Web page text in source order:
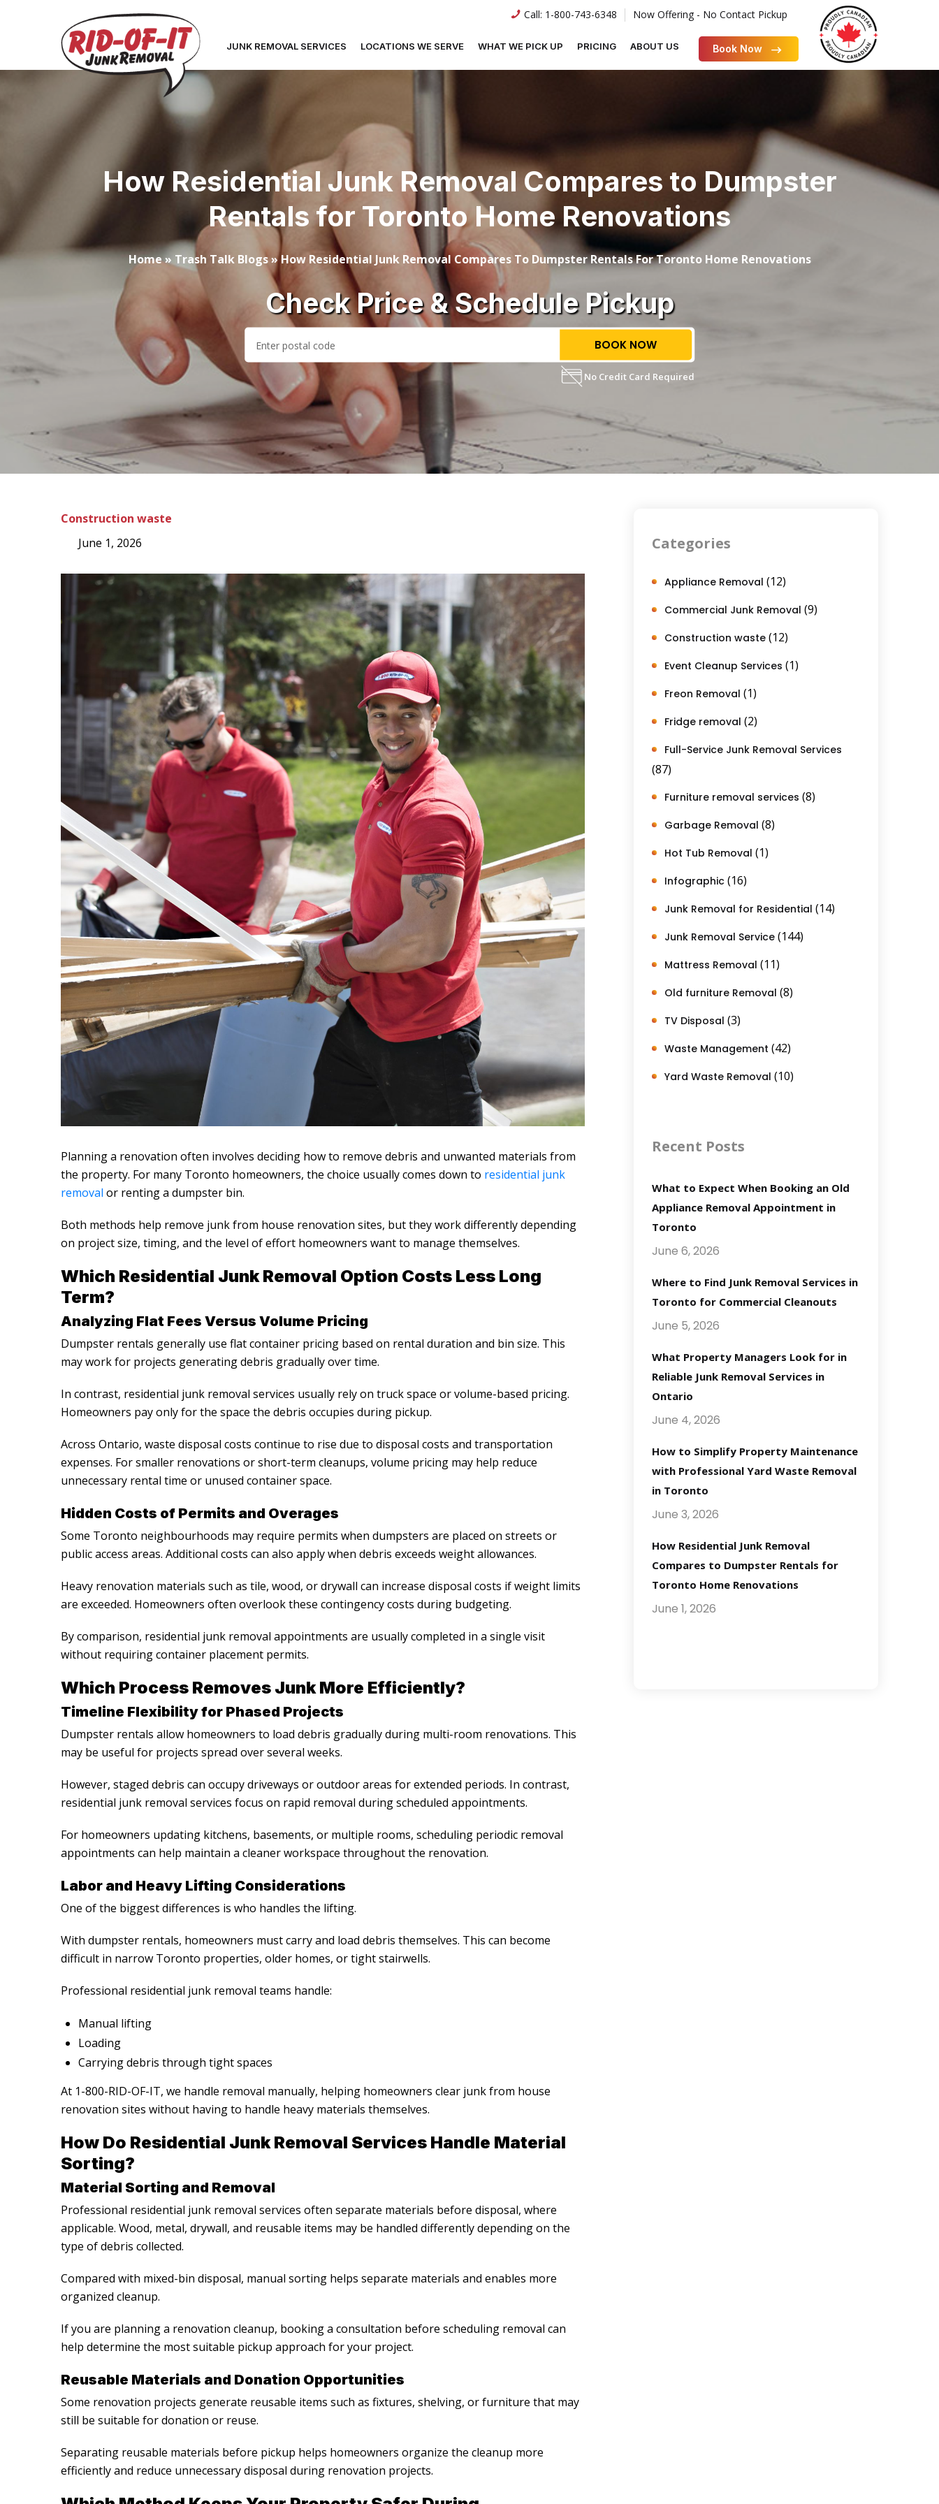
Call: 1-800-743-6348 Now Offering - No Contact Pickup
JUNK REMOVAL SERVICES LOCATIONS WE SERVE WHAT WE PICK UP PRICING ABOUT US Book Now
How Residential Junk Removal Compares to Dumpster
Rentals for Toronto Home Renovations
Home» Trash Talk Blogs»How Residential Junk Removal Compares To Dumpster Rentals For Toronto Home Renovations
Check Price & Schedule Pickup
BOOK NOW
No Credit Card Required
Construction waste
June 1, 2026
Planning a renovation often involves deciding how to remove debris and unwanted materials from
the property. For many Toronto homeowners, the choice usually comes down to residential junk
removal or renting a dumpster bin.
Both methods help remove junk from house renovation sites, but they work differently depending
on project size, timing, and the level of effort homeowners want to manage themselves.
Which Residential Junk Removal Option Costs Less Long
Term?
Analyzing Flat Fees Versus Volume Pricing
Dumpster rentals generally use flat container pricing based on rental duration and bin size. This
may work for projects generating debris gradually over time.
In contrast, residential junk removal services usually rely on truck space or volume-based pricing.
Homeowners pay only for the space the debris occupies during pickup.
Across Ontario, waste disposal costs continue to rise due to disposal costs and transportation
expenses. For smaller renovations or short-term cleanups, volume pricing may help reduce
unnecessary rental time or unused container space.
Hidden Costs of Permits and Overages
Some Toronto neighbourhoods may require permits when dumpsters are placed on streets or
public access areas. Additional costs can also apply when debris exceeds weight allowances.
Heavy renovation materials such as tile, wood, or drywall can increase disposal costs if weight limits
are exceeded. Homeowners often overlook these contingency costs during budgeting.
By comparison, residential junk removal appointments are usually completed in a single visit
without requiring container placement permits.
Which Process Removes Junk More Efficiently?
Timeline Flexibility for Phased Projects
Dumpster rentals allow homeowners to load debris gradually during multi-room renovations. This
may be useful for projects spread over several weeks.
However, staged debris can occupy driveways or outdoor areas for extended periods. In contrast,
residential junk removal services focus on rapid removal during scheduled appointments.
For homeowners updating kitchens, basements, or multiple rooms, scheduling periodic removal
appointments can help maintain a cleaner workspace throughout the renovation.
Labor and Heavy Lifting Considerations
One of the biggest differences is who handles the lifting.
With dumpster rentals, homeowners must carry and load debris themselves. This can become
difficult in narrow Toronto properties, older homes, or tight stairwells.
Professional residential junk removal teams handle:
Manual lifting
Loading
Carrying debris through tight spaces
At 1-800-RID-OF-IT, we handle removal manually, helping homeowners clear junk from house
renovation sites without having to handle heavy materials themselves.
How Do Residential Junk Removal Services Handle Material
Sorting?
Material Sorting and Removal
Professional residential junk removal services often separate materials before disposal, where
applicable. Wood, metal, drywall, and reusable items may be handled differently depending on the
type of debris collected.
Compared with mixed-bin disposal, manual sorting helps separate materials and enables more
organized cleanup.
If you are planning a renovation cleanup, booking a consultation before scheduling removal can
help determine the most suitable pickup approach for your project.
Reusable Materials and Donation Opportunities
Some renovation projects generate reusable items such as fixtures, shelving, or furniture that may
still be suitable for donation or reuse.
Separating reusable materials before pickup helps homeowners organize the cleanup more
efficiently and reduce unnecessary disposal during renovation projects.
Categories
Appliance Removal (12)
Commercial Junk Removal (9)
Construction waste (12)
Event Cleanup Services (1)
Freon Removal (1)
Fridge removal (2)
Full-Service Junk Removal Services
(87)
Furniture removal services (8)
Garbage Removal (8)
Hot Tub Removal (1)
Infographic (16)
Junk Removal for Residential (14)
Junk Removal Service (144)
Mattress Removal (11)
Old furniture Removal (8)
TV Disposal (3)
Waste Management (42)
Yard Waste Removal (10)
Recent Posts
What to Expect When Booking an Old
Appliance Removal Appointment in
Toronto
June 6, 2026
Where to Find Junk Removal Services in
Toronto for Commercial Cleanouts
June 5, 2026
What Property Managers Look for in
Reliable Junk Removal Services in
Ontario
June 4, 2026
How to Simplify Property Maintenance
with Professional Yard Waste Removal
in Toronto
June 3, 2026
How Residential Junk Removal
Compares to Dumpster Rentals for
Toronto Home Renovations
June 1, 2026